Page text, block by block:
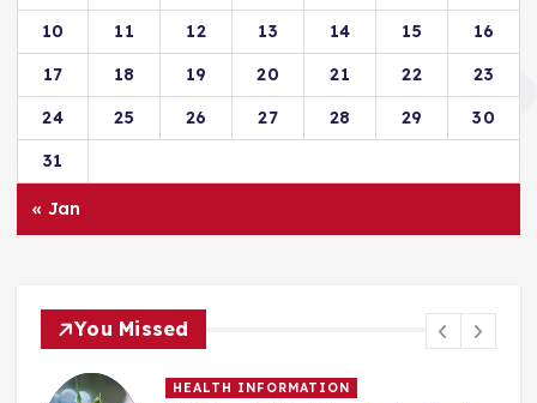
10
11 12 13 14 15
16
17
18 19 20 21 22
23
24
25 26 27 28 29
30
31
« Jan
You Missed
HEALTH INFORMATION